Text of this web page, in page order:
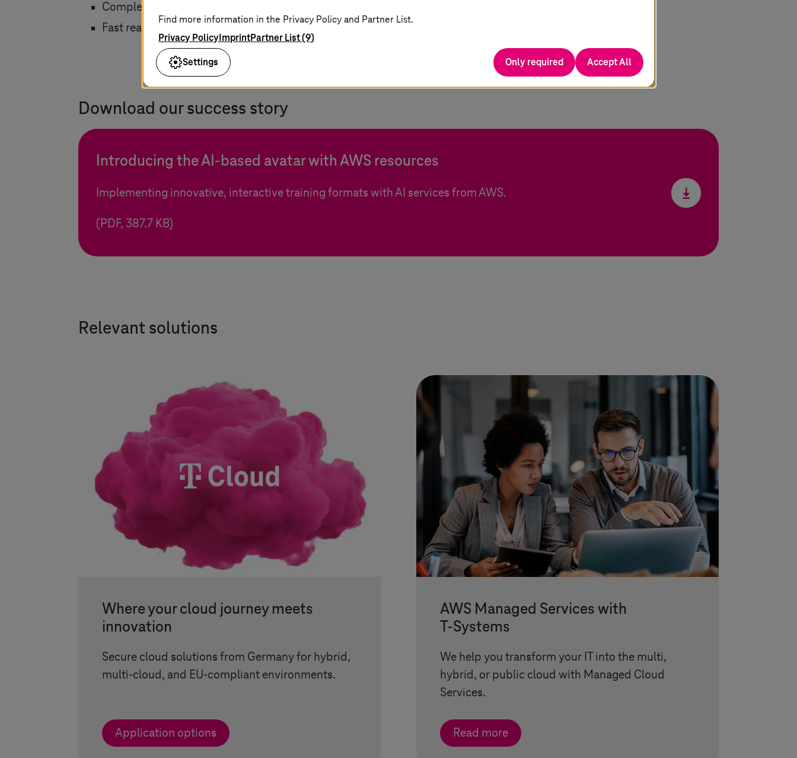
Complete service from a single source
Fast realization
Download our success story
Introducing the AI-based avatar with AWS resources
Implementing innovative, interactive training formats with AI services from AWS.
(PDF, 387.7 KB)
Relevant solutions
Where your cloud journey meets
innovation
Secure cloud solutions from Germany for hybrid,
multi-cloud, and EU-compliant environments.
Application options
AWS Managed Services with
T-Systems
We help you transform your IT into the multi,
hybrid, or public cloud with Managed Cloud
Services.
Read more
Find more information in the Privacy Policy and Partner List.
Privacy PolicyImprintPartner List (9)
Settings
Only required Accept All